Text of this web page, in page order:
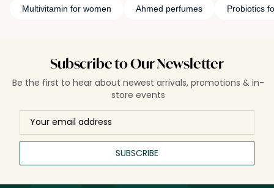
Multivitamin for women Ahmed perfumes Probiotics
Subscribe to Our Newsletter
Be the first to hear about newest arrivals, promotions & in-
store events
SUBSCRIBE